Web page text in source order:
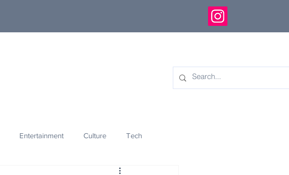
Entertainment Culture Tech